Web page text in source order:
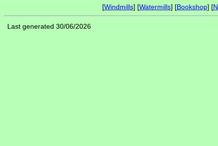
[Windmills] [Watermills] [Bookshop] [
Last generated 30/06/2026